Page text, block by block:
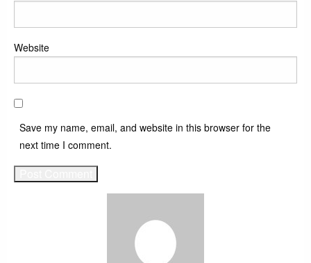
Website
Save my name, email, and website in this browser for the
next time I comment.